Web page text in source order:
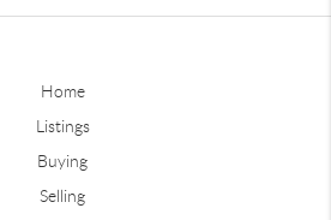
Home
Listings
Buying
Selling